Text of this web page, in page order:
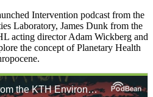
Intervention podcast from the
Laboratory, James Dunk from the
acting director Adam Wickberg and
the concept of Planetary Health